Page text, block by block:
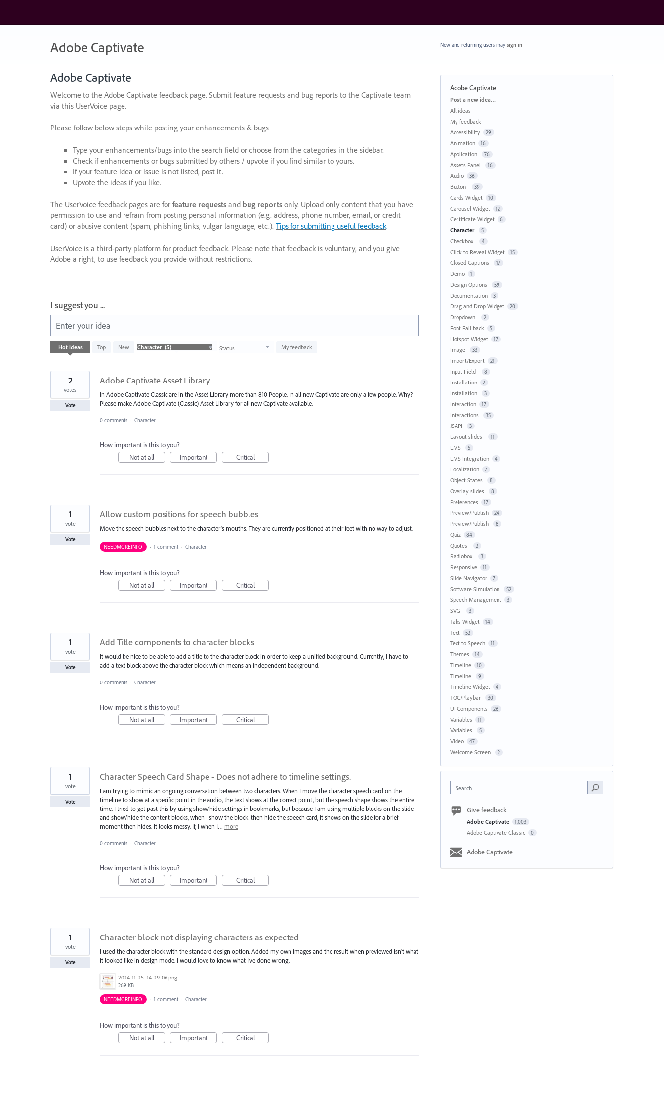
content
Adobe Captivate
Adobe Captivate
Welcome to the Adobe Captivate feedback page. Submit feature requests and bug reports to the Captivate team
via this UserVoice page.
Please follow below steps while posting your enhancements & bugs
Type your enhancements/bugs into the search field or choose from the categories in the sidebar.
Check if enhancements or bugs submitted by others / upvote if you find similar to yours.
If your feature idea or issue is not listed, post it.
Upvote the ideas if you like.
The UserVoice feedback pages are for feature requests and bug reports only. Upload only content that you have
permission to use and refrain from posting personal information (e.g. address, phone number, email, or credit
card) or abusive content (spam, phishing links, vulgar language, etc.). Tips for submitting useful feedback
UserVoice is a third-party platform for product feedback. Please note that feedback is voluntary, and you give
Adobe a right, to use feedback you provide without restrictions.
I suggest you ...
Enter your idea
Hot ideas Top New Status My feedback
5
results
Adobe Captivate Asset Library
In Adobe Captivate Classic are in the Asset Library more than 810 People. In all new Captivate are only a few people. Why?
Please make Adobe Captivate (Classic) Asset Library for all new Captivate available.
2
votes
Vote
0 comments · Character
How important is this to you?
Not at all
Important Critical
Allow custom positions for speech bubbles
Move the speech bubbles next to the character's mouths. They are currently positioned at their feet with no way to adjust.
1
vote
Vote
NEEDMOREINFO
· 1 comment · Character
How important is this to you?
Not at all
Important Critical
Add Title components to character blocks
It would be nice to be able to add a title to the character block in order to keep a unified background. Currently, I have to
add a text block above the character block which means an independent background.
1
vote
Vote
0 comments · Character
How important is this to you?
Not at all
Important Critical
Character Speech Card Shape - Does not adhere to timeline settings.
I am trying to mimic an ongoing conversation between two characters. When I move the character speech card on the
timeline to show at a specific point in the audio, the text shows at the correct point, but the speech shape shows the entire
time. I tried to get past this by using show/hide settings in bookmarks, but because I am using multiple blocks on the slide
and show/hide the content blocks, when I show the block, then hide the speech card, it shows on the slide for a brief
moment then hides. It looks messy. If, I when I… more
1
vote
Vote
0 comments · Character
How important is this to you?
Not at all
Important Critical
Character block not displaying characters as expected
I used the character block with the standard design option. Added my own images and the result when previewed isn't what
it looked like in design mode. I would love to know what I've done wrong.
2024-11-25_14-29-06.png
269 KB
1
vote
Vote
NEEDMOREINFO · 1 comment · Character
How important is this to you?
Not at all
Important Critical
New and returning users may sign in
Adobe Captivate
Categories
Post a new idea…
All ideas
My feedback
Accessibility
29
Animation 16
Application 76
Assets Panel 16
Audio 36
Button 39
Cards Widget 10
Carousel Widget 12
Certificate Widget 6
Character 5
Checkbox 4
Click to Reveal Widget 15
Closed Captions 17
Demo 1
Design Options 59
Documentation 3
Drag and Drop Widget 20
Dropdown 2
Font Fall back 5
Hotspot Widget 17
Image 33
Import/Export 21
Input Field 8
Installation 2
Installation 3
Interaction 17
Interactions 35
JSAPI 3
Layout slides 11
LMS 5
LMS Integration 4
Localization 7
Object States 8
Overlay slides 8
Preferences 17
Preview/Publish 24
Preview/Publish 8
Quiz 84
Quotes 2
Radiobox 3
Responsive 11
Slide Navigator 7
Software Simulation 52
Speech Management 3
SVG 3
Tabs Widget 14
Text 52
Text to Speech 11
Themes 14
Timeline 10
Timeline 9
Timeline Widget 4
TOC/Playbar 30
UI Components 26
Variables 11
Variables 5
Video 47
Welcome Screen 2
Search
Give feedback
Adobe Captivate 1,003
Adobe Captivate Classic 0
Adobe Captivate